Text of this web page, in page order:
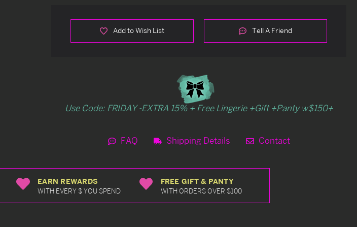
Add to Wish List Tell A Friend
Use Code: FRIDAY -EXTRA 15% + Free Lingerie +Gift +Panty w$150+
FAQ Shipping Details Contact
EARN REWARDS
WITH EVERY $ YOU SPEND
FREE GIFT & PANTY
WITH ORDERS OVER $100